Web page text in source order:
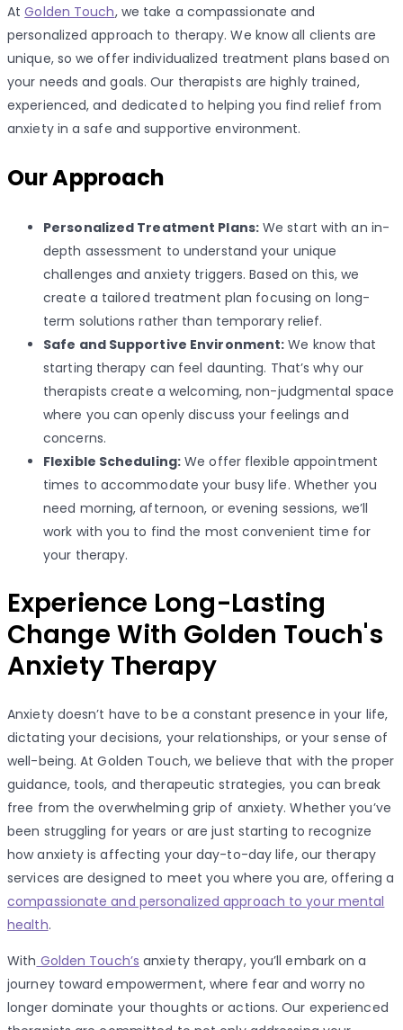
AtGolden Touch, we take a compassionate and
personalized approach to therapy. We know all clients are
unique, so we offer individualized treatment plans based on
your needs and goals. Our therapists are highly trained,
experienced, and dedicated to helping you find relief from
anxiety in a safe and supportive environment.
Our Approach
Personalized Treatment Plans:We start with an in-
depth assessment to understand your unique
challenges and anxiety triggers. Based on this, we
create a tailored treatment plan focusing on long-
term solutions rather than temporary relief.
Safe and Supportive Environment: We know that
starting therapy can feel daunting. That’s why our
therapists create a welcoming, non-judgmental space
where you can openly discuss your feelings and
concerns.
Flexible Scheduling: We offer flexible appointment
times to accommodate your busy life. Whether you
need morning, afternoon, or evening sessions, we’ll
work with you to find the most convenient time for
your therapy.
Experience Long-Lasting
Change With Golden Touch's
Anxiety Therapy
Anxiety doesn’t have to be a constant presence in your life,
dictating your decisions, your relationships, or your sense of
well-being. At Golden Touch, we believe that with the proper
guidance, tools, and therapeutic strategies, you can break
free from the overwhelming grip of anxiety. Whether you’ve
been struggling for years or are just starting to recognize
how anxiety is affecting your day-to-day life, our therapy
services are designed to meet you where you are, offering a
compassionate and personalized approach to your mental
health.
With Golden Touch’s anxiety therapy, you’ll embark on a
journey toward empowerment, where fear and worry no
longer dominate your thoughts or actions. Our experienced